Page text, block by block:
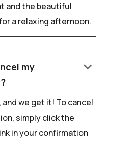
and the beautiful
a relaxing afternoon.
my
keyboard_arrow_down
and we get it! To cancel
simply click the
in your confirmation